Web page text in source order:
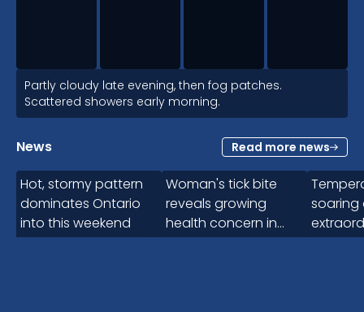
2am
21
20%
Partly cloudy late evening, then fog patches.
Scattered showers early morning.
News Read more news
Hot, stormy pattern
dominates Ontario
into this weekend
2:15
Woman's tick bite
reveals growing
health concern in
Canada
soaring